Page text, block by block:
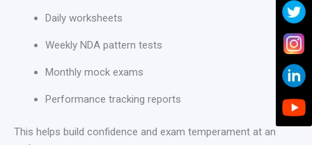
Daily worksheets
Weekly NDA pattern tests
Monthly mock exams
Performance tracking reports
This helps build confidence and exam temperament at an